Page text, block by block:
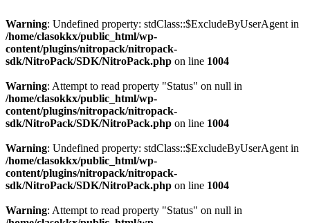
Warning: Undefined property: stdClass::$ExcludeByUserAgent in
/home/clasokkx/public_html/wp-
content/plugins/nitropack/nitropack-
sdk/NitroPack/SDK/NitroPack.php on line 1004
Warning: Attempt to read property "Status" on null in
/home/clasokkx/public_html/wp-
content/plugins/nitropack/nitropack-
sdk/NitroPack/SDK/NitroPack.php on line 1004
Warning: Undefined property: stdClass::$ExcludeByUserAgent in
/home/clasokkx/public_html/wp-
content/plugins/nitropack/nitropack-
sdk/NitroPack/SDK/NitroPack.php on line 1004
Warning: Attempt to read property "Status" on null in